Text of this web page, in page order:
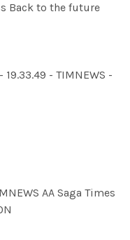
Back to the future
- TIMNEWS -
AA Saga Times